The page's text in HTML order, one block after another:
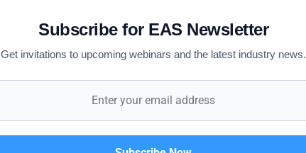
Subscribe for EAS Newsletter
Get invitations to upcoming webinars and the latest industry news.